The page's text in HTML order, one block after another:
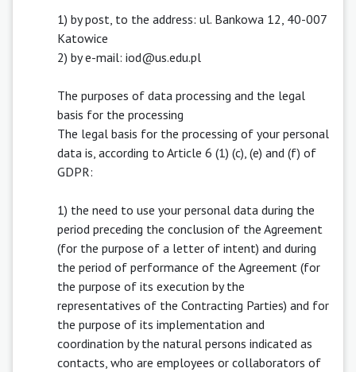
1) by post, to the address: ul. Bankowa 12, 40-007
Katowice
2) by e-mail: iod@us.edu.pl
The purposes of data processing and the legal
basis for the processing
The legal basis for the processing of your personal
data is, according to Article 6 (1) (c), (e) and (f) of
GDPR:
1) the need to use your personal data during the
period preceding the conclusion of the Agreement
(for the purpose of a letter of intent) and during
the period of performance of the Agreement (for
the purpose of its execution by the
representatives of the Contracting Parties) and for
the purpose of its implementation and
coordination by the natural persons indicated as
contacts, who are employees or collaborators of